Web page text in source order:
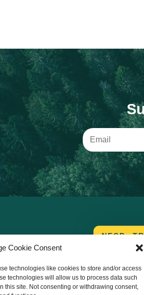
Cookie Consent
technologies like cookies to store and/or access
technologies will allow us to process data such
this site. Not consenting or withdrawing consent,
NECPs